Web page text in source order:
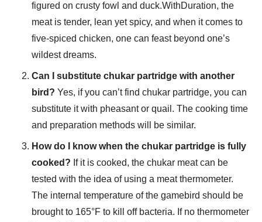
figured on crusty fowl and duck.WithDuration, the
meat is tender, lean yet spicy, and when it comes to
five-spiced chicken, one can feast beyond one’s
wildest dreams.
Can I substitute chukar partridge with another
bird? Yes, if you can’t find chukar partridge, you can
substitute it with pheasant or quail. The cooking time
and preparation methods will be similar.
How do I know when the chukar partridge is fully
cooked? If it is cooked, the chukar meat can be
tested with the idea of using a meat thermometer.
The internal temperature of the gamebird should be
brought to 165°F to kill off bacteria. If no thermometer